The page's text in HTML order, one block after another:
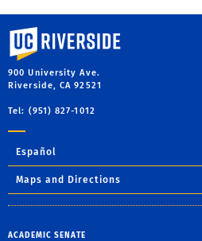
University of California, Riverside
900 University Ave.
Riverside, CA 92521
Tel: (951) 827-1012
Español
Maps and Directions
ACADEMIC SENATE